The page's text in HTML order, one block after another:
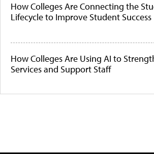
How Colleges Are Connecting the
Lifecycle to Improve Student Success
How Colleges Are Using AI to
Services and Support Staff